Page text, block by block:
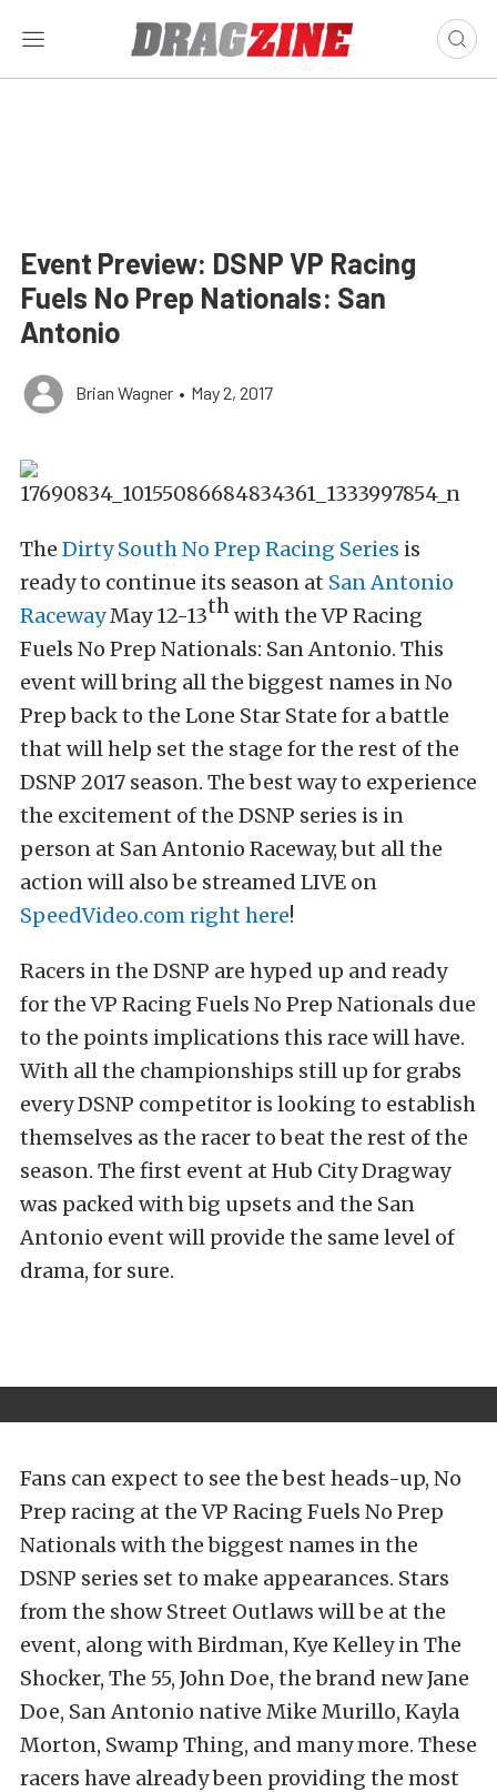
Event Preview: DSNP VP Racing
Fuels No Prep Nationals: San
Antonio
Brian Wagner • May 2, 2017
The Dirty South No Prep Racing Series is
ready to continue its season at San Antonio
RacewayMay 12-13thwith the VP Racing
Fuels No Prep Nationals: San Antonio. This
event will bring all the biggest names in No
Prep back to the Lone Star State for a battle
that will help set the stage for the rest of the
DSNP 2017 season. The best way to experience
the excitement of the DSNP series is in
person at San Antonio Raceway, but all the
action will also be streamed LIVE on
SpeedVideo.comright here!
Racers in the DSNP are hyped up and ready
for the VP Racing Fuels No Prep Nationals due
to the points implications this race will have.
With all the championships still up for grabs
every DSNP competitor is looking to establish
themselves as the racer to beat the rest of the
season. The first event at Hub City Dragway
was packed with big upsets and the San
Antonio event will provide the same level of
drama, for sure.
Fans can expect to see the best heads-up, No
Prep racing at the VP Racing Fuels No Prep
Nationals with the biggest names in the
DSNP series set to make appearances. Stars
from the show Street Outlaws will be at the
event, along with Birdman, Kye Kelley in The
Shocker, The 55, John Doe, the brand new Jane
Doe, San Antonio native Mike Murillo, Kayla
Morton, Swamp Thing, and many more. These
racers have already been providing the most